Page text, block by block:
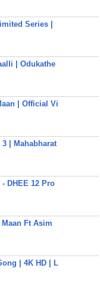
Series |
| Odukathe
| Official Vi
| Mahabharat
DHEE 12 Pro
Ft Asim
| 4K HD | L